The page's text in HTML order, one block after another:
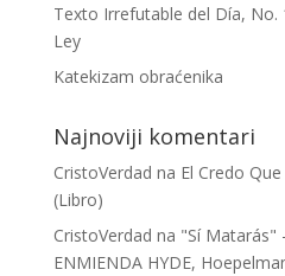
Texto Irrefutable del Día, No.
Ley
Katekizam obraćenika
Najnoviji komentari
CristoVerdad na El Credo
(Libro)
CristoVerdad na "Sí
ENMIENDA HYDE,